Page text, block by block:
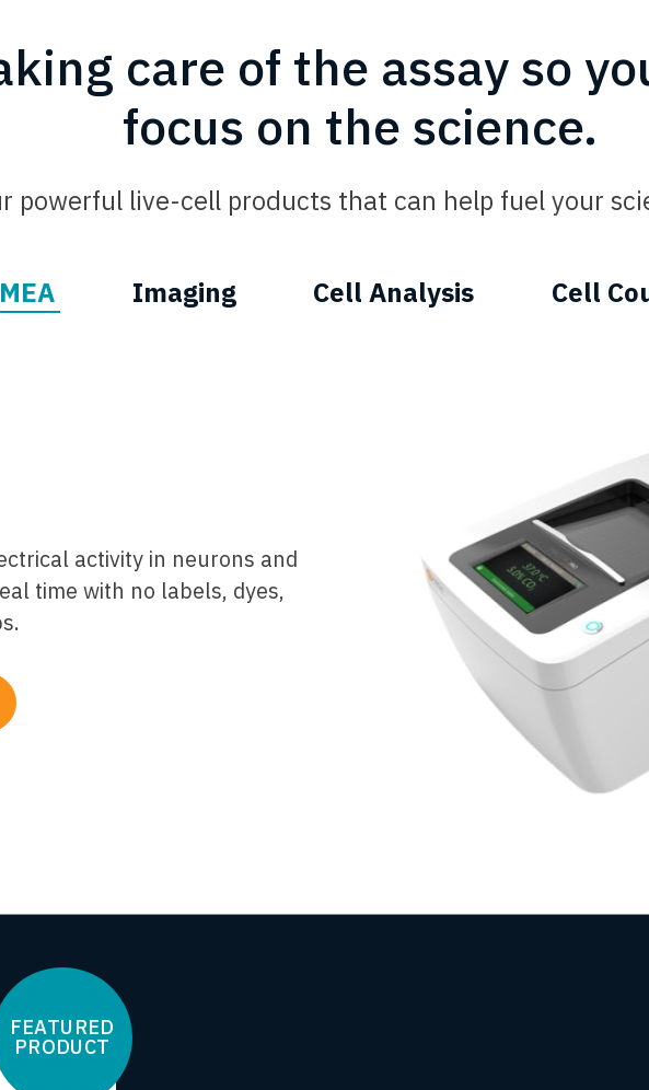
care of the assay so
focus on the science.
powerful live-cell products that can help fuel your
MEA Imaging Cell Analysis Cell
activity in neurons and
time with no labels, dyes,
FEATURED
PRODUCT